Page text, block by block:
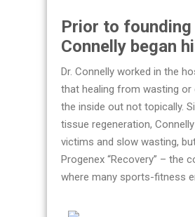
Prior to founding
Connelly began
Dr. Connelly worked in the
that healing from wasting
the inside out not topically.
tissue regeneration,
victims and slow wasting,
Progenex “Recovery” – the
where many sports-fitness